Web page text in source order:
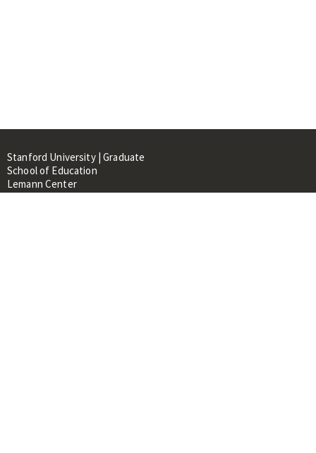
Stanford University | Graduate
School of Education
Lemann Center
520 Galvez Mall, CERAS Building,